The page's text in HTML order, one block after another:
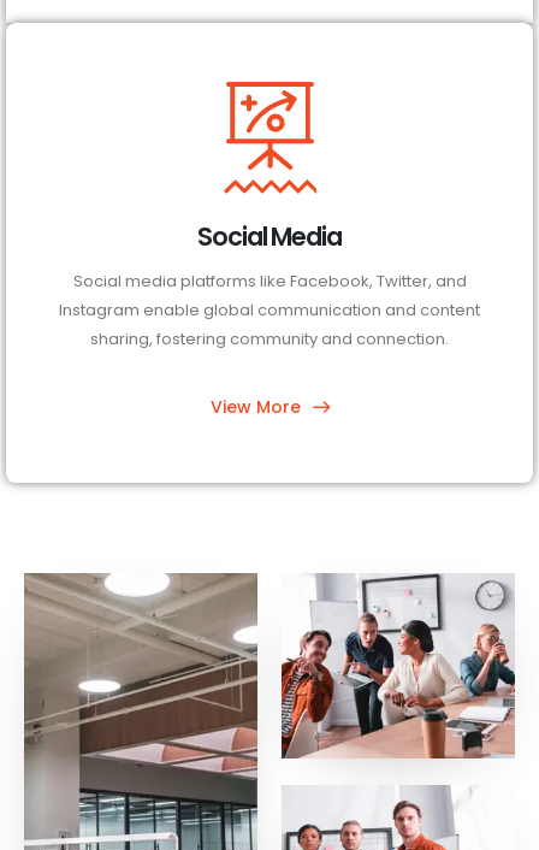
Social Media
Social media platforms like Facebook, Twitter, and
Instagram enable global communication and content
sharing, fostering community and connection.
View More